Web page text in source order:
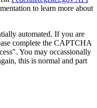
to learn more about
automated. If you are
complete the CAPTCHA
You may occassionally
this is normal and part